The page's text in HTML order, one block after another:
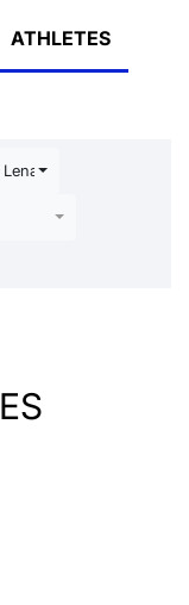
ATHLETES